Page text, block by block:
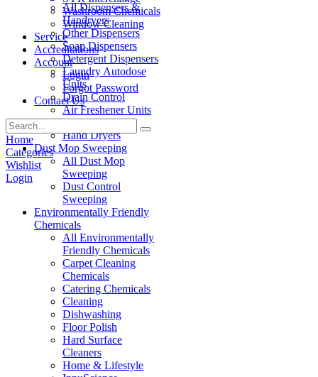
All Dispensers &
Handryers
Other Dispensers
Soap Dispensers
Detergent Dispensers
Laundry Autodose
Units
Drain Control
Air Freshener Units
Paper Products
Hand Dryers
Dust Mop Sweeping
All Dust Mop
Sweeping
Dust Control
Sweeping
Environmentally Friendly
Chemicals
All Environmentally
Friendly Chemicals
Carpet Cleaning
Chemicals
Catering Chemicals
Cleaning
Dishwashing
Floor Polish
Hard Surface
Cleaners
Home & Lifestyle
Washroom Chemicals
Window Cleaning
Service
Accreditations
Account
Login
Forgot Password
Contact Us
Home
Categories
Wishlist
Login